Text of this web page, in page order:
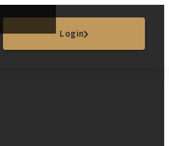
Login